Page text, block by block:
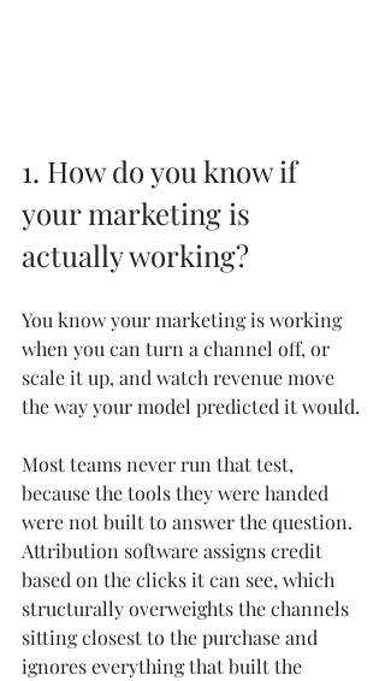
1. How do you know if
your marketing is
actually working?
You know your marketing is working
when you can turn a channel off, or
scale it up, and watch revenue move
the way your model predicted it would.
Most teams never run that test,
because the tools they were handed
were not built to answer the question.
Attribution software assigns credit
based on the clicks it can see, which
structurally overweights the channels
sitting closest to the purchase and
ignores everything that built the